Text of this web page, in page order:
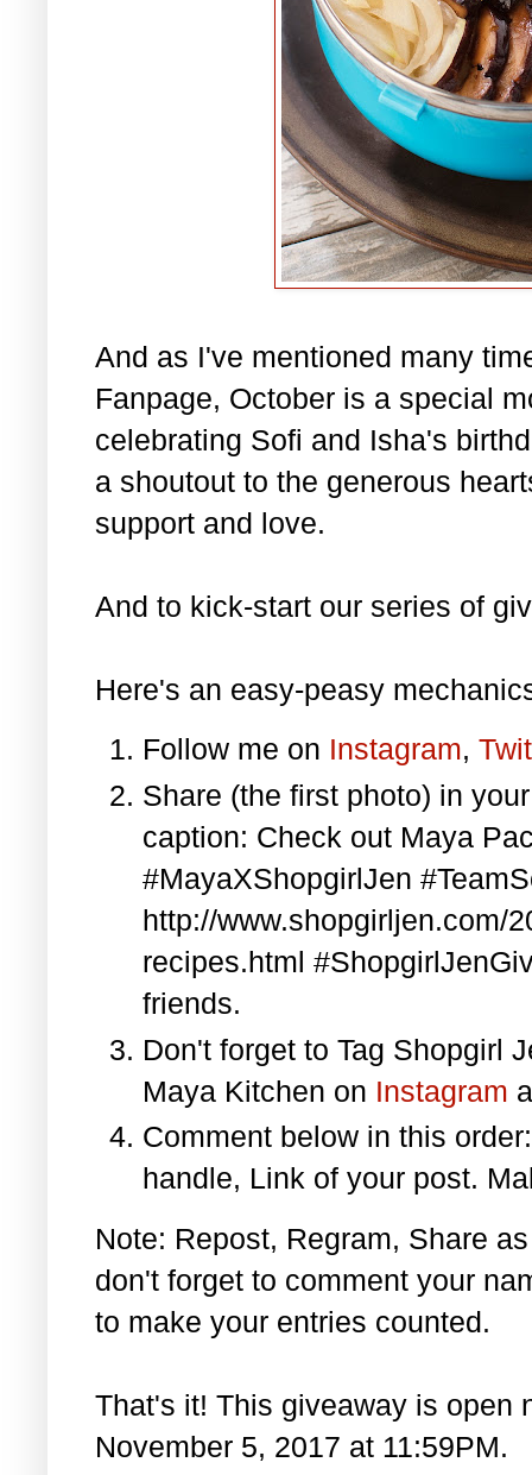
And as I've mentioned many
Fanpage, October is a special
celebrating Sofi and Isha's
a shoutout to the generous
support and love.
And to kick-start our series of
Here's an easy-peasy
Follow me on Instagram,
Share (the first photo) in
caption: Check out Maya
#MayaXShopgirlJen
http://www.shopgirljen.com/
recipes.html
friends.
Don't forget to Tag Shopgirl
Maya Kitchen on Instagram
Comment below in this
handle, Link of your post.
Note: Repost, Regram, Share
don't forget to comment your
to make your entries counted.
That's it! This giveaway is open
November 5, 2017 at 11:59PM.